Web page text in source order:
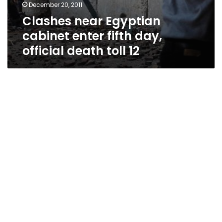
December 20, 2011
Clashes near Egyptian
cabinet enter fifth day,
official death toll 12